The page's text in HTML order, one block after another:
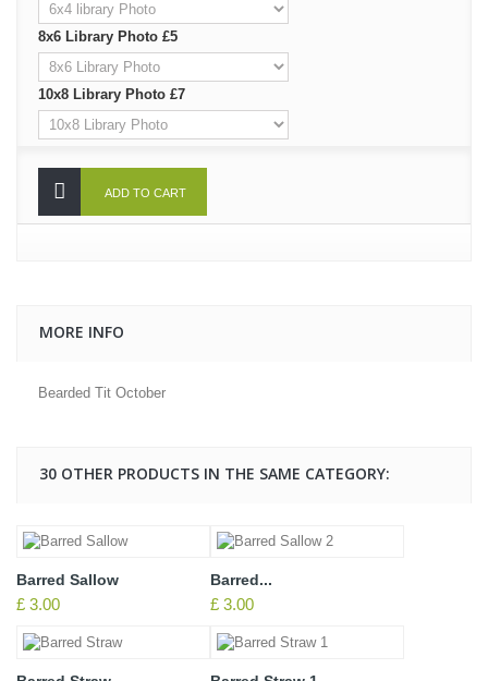
8x6 Library Photo £5
10x8 Library Photo £7
ADD TO CART
MORE INFO
Bearded Tit October
30 OTHER PRODUCTS IN THE SAME CATEGORY:
Barred Sallow
£ 3.00
Barred...
£ 3.00